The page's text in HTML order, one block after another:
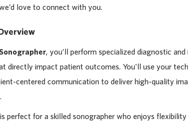
love to connect with you.
, you’ll perform specialized diagnostic
directly impact patient outcomes. You'll use your
centered communication to deliver high-quality
perfect for a skilled sonographer who enjoys